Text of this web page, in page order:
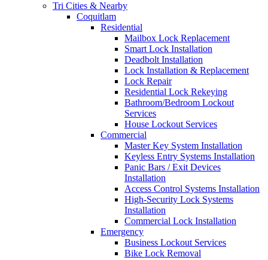
Tri Cities & Nearby
Coquitlam
Residential
Mailbox Lock Replacement
Smart Lock Installation
Deadbolt Installation
Lock Installation & Replacement
Lock Repair
Residential Lock Rekeying
Bathroom/Bedroom Lockout
Services
House Lockout Services
Commercial
Master Key System Installation
Keyless Entry Systems Installation
Panic Bars / Exit Devices
Installation
Access Control Systems Installation
High-Security Lock Systems
Installation
Commercial Lock Installation
Emergency
Business Lockout Services
Bike Lock Removal